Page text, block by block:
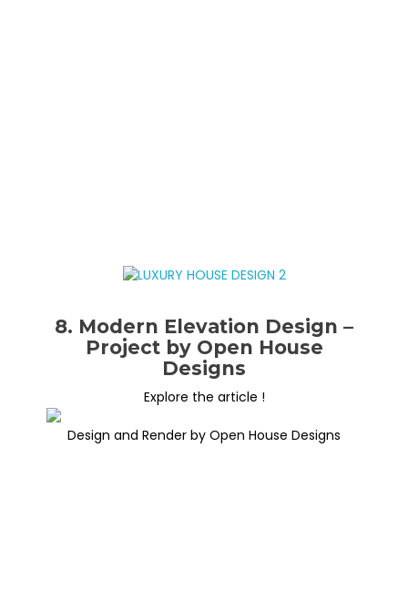
8. Modern Elevation Design –
Project by Open House
Designs
Explore the article !
Design and Render by Open House Designs